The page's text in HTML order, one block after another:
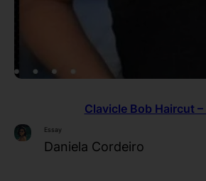
Clavicle Bob Haircut
Essay
Daniela Cordeiro